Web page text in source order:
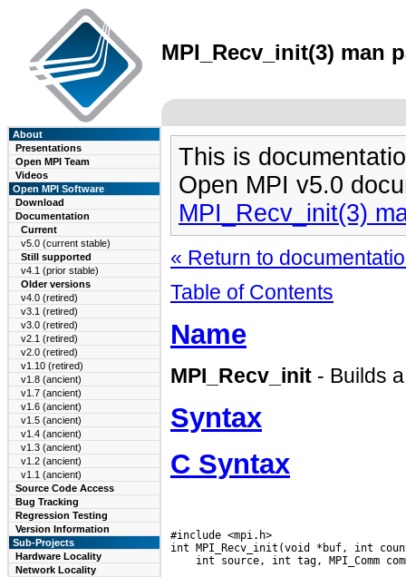
MPI_Recv_init(3) man
About
Presentations
Open MPI Team
Videos
Open MPI Software
Download
Documentation
Current
v5.0 (current stable)
Still supported
v4.1 (prior stable)
Older versions
v4.0 (retired)
v3.1 (retired)
v3.0 (retired)
v2.1 (retired)
v2.0 (retired)
v1.10 (retired)
v1.8 (ancient)
v1.7 (ancient)
v1.6 (ancient)
v1.5 (ancient)
v1.4 (ancient)
v1.3 (ancient)
v1.2 (ancient)
v1.1 (ancient)
Source Code Access
Bug Tracking
Regression Testing
Version Information
Sub-Projects
Hardware Locality
Network Locality
This is
Open MPI v5.0
MPI_Recv_init(3)
« Return to
Table of Contents
Name
MPI_Recv_init - Builds
Syntax
C Syntax
#include <mpi.h>